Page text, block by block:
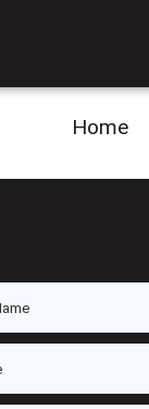
Home